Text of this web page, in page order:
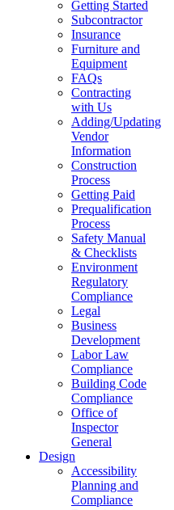
Getting Started
Subcontractor
Insurance
Furniture and
Equipment
FAQs
Contracting
with Us
Adding/Updating
Vendor
Information
Construction
Process
Getting Paid
Prequalification
Process
Safety Manual
& Checklists
Environment
Regulatory
Compliance
Legal
Business
Development
Labor Law
Compliance
Building Code
Compliance
Office of
Inspector
General
Design
Accessibility
Planning and
Compliance